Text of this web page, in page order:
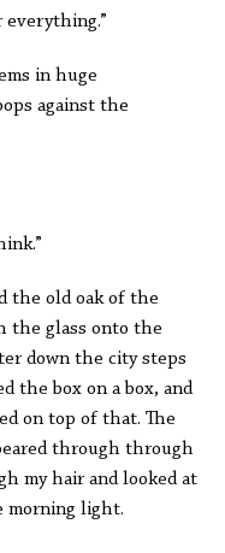
everything.”
in huge
against the
the old oak of the
the glass onto the
down the city steps
the box on a box, and
on top of that. The
through through
my hair and looked at
morning light.